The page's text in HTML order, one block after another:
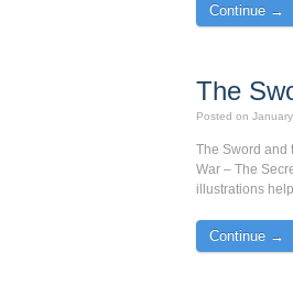
Continue →
The
Posted on
The Sword and
War – The
illustrations
Continue →